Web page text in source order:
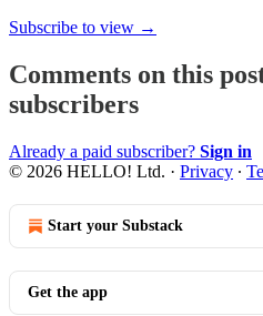
Subscribe to view →
Comments on this
subscribers
Already a paid subscriber? Sign in
© 2026 HELLO! Ltd. · Privacy ∙
Start your Substack
Get the app